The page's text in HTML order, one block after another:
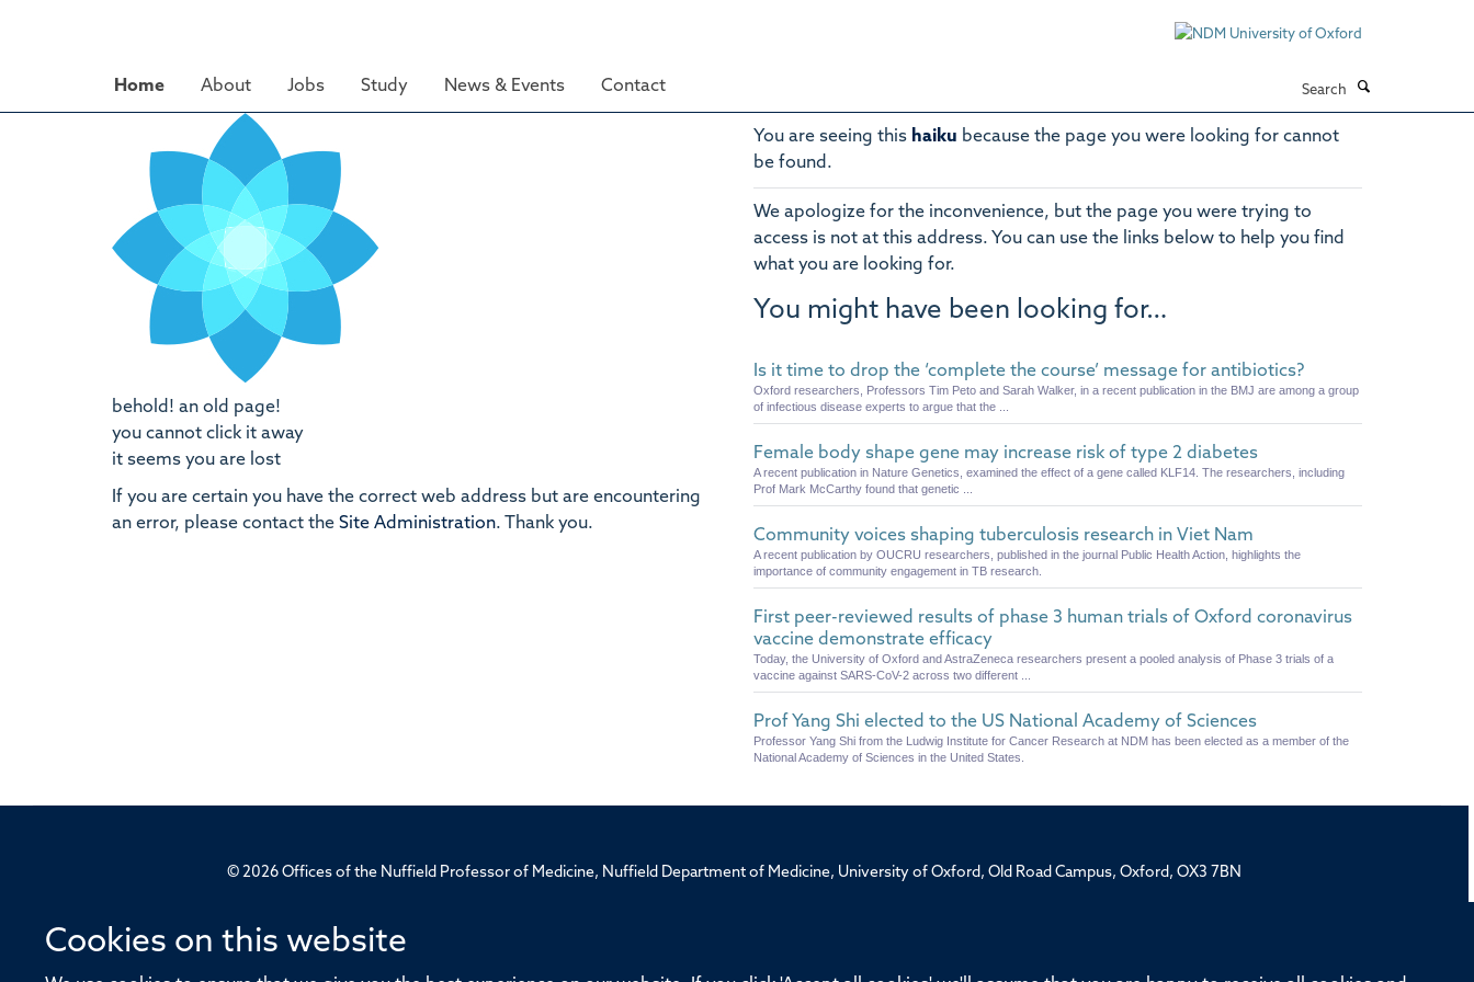
Cookies on this website
Home About Jobs Study News & Events Contact
behold! an old page!
you cannot click it away
it seems you are lost
If you are certain you have the correct web address but are encountering
an error, please contact the Site Administration. Thank you.
You are seeing this haiku because the page you were looking for cannot
be found.
We apologize for the inconvenience, but the page you were trying to
access is not at this address. You can use the links below to help you find
what you are looking for.
You might have been looking for…
Is it time to drop the ‘complete the course’ message for antibiotics?
Oxford researchers, Professors Tim Peto and Sarah Walker, in a recent publication in the BMJ are among a group
of infectious disease experts to argue that the ...
Female body shape gene may increase risk of type 2 diabetes
A recent publication in Nature Genetics, examined the effect of a gene called KLF14. The researchers, including
Prof Mark McCarthy found that genetic ...
Community voices shaping tuberculosis research in Viet Nam
A recent publication by OUCRU researchers, published in the journal Public Health Action, highlights the
importance of community engagement in TB research.
First peer-reviewed results of phase 3 human trials of Oxford coronavirus
vaccine demonstrate efficacy
Today, the University of Oxford and AstraZeneca researchers present a pooled analysis of Phase 3 trials of a
vaccine against SARS-CoV-2 across two different ...
Prof Yang Shi elected to the US National Academy of Sciences
Professor Yang Shi from the Ludwig Institute for Cancer Research at NDM has been elected as a member of the
National Academy of Sciences in the United States.
© 2026 Offices of the Nuffield Professor of Medicine, Nuffield Department of Medicine, University of Oxford, Old Road Campus, Oxford, OX3 7BN
Sitemap Cookies Copyright Accessibility